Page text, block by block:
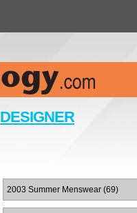
DESIGNER
2003 Summer Menswear (69)